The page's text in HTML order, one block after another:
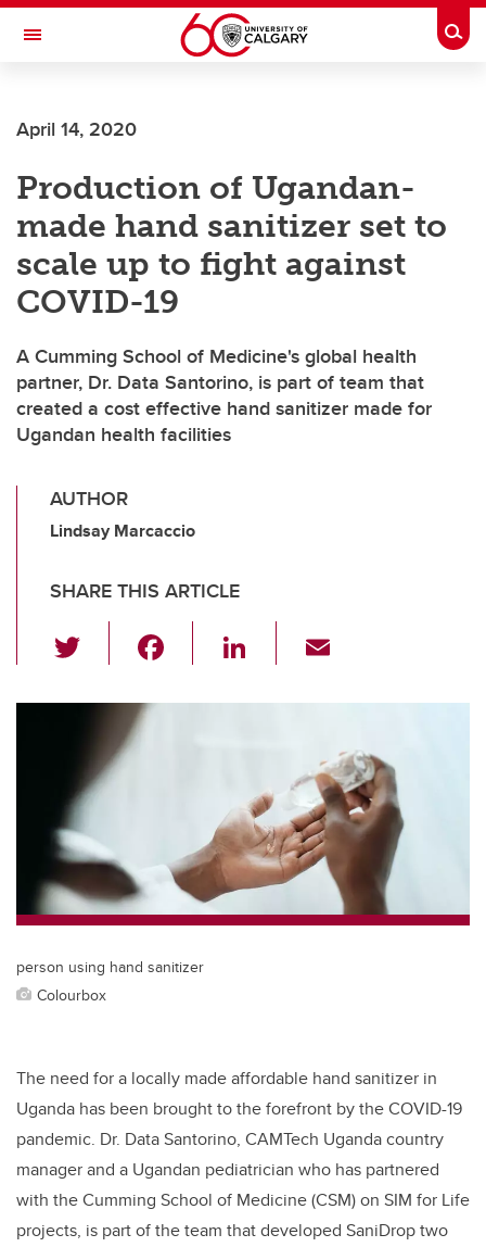
Skip to main content
Toggle Navigation
April 14, 2020
Production of Ugandan-
made hand sanitizer set to
scale up to fight against
COVID-19
A Cumming School of Medicine's global health
partner, Dr. Data Santorino, is part of team that
created a cost effective hand sanitizer made for
Ugandan health facilities
AUTHOR
Lindsay Marcaccio
SHARE THIS ARTICLE
wi
tt
er
c
o
k
Li
k
n
ail
person using hand sanitizer
Colourbox
The need for a locally made affordable hand sanitizer in
Uganda has been brought to the forefront by the COVID-19
pandemic. Dr. Data Santorino, CAMTech Uganda country
manager and a Ugandan pediatrician who has partnered
with the Cumming School of Medicine (CSM) on SIM for Life
projects, is part of the team that developed SaniDrop two